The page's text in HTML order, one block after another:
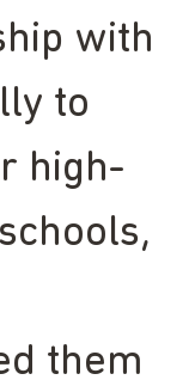
with
to
high-
them